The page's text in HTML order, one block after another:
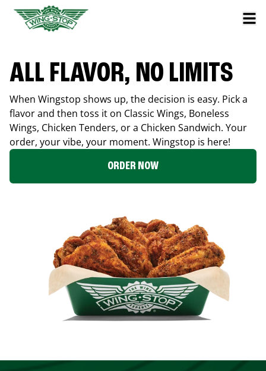
ALL FLAVOR, NO LIMITS
When Wingstop shows up, the decision is easy. Pick a
flavor and then toss it on Classic Wings, Boneless
Wings, Chicken Tenders, or a Chicken Sandwich. Your
order, your vibe, your moment. Wingstop is here!
ORDER NOW